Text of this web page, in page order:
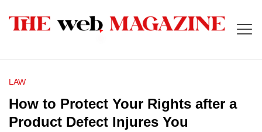
LAW
How to Protect Your Rights after a
Product Defect Injures You